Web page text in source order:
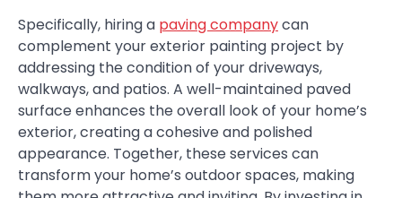
Specifically, hiring a paving companycan
complement your exterior painting project by
addressing the condition of your driveways,
walkways, and patios. A well-maintained paved
surface enhances the overall look of your home’s
exterior, creating a cohesive and polished
appearance. Together, these services can
transform your home’s outdoor spaces, making